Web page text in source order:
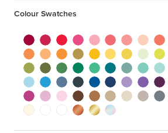
Colour Swatches